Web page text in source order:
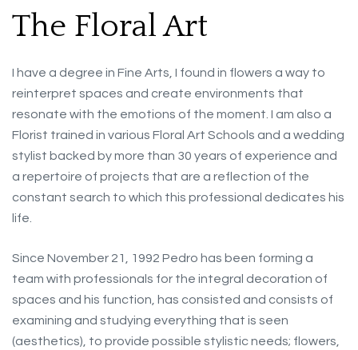
The Floral Art
I have a degree in Fine Arts, I found in flowers a way to
reinterpret spaces and create environments that
resonate with the emotions of the moment. I am also a
Florist trained in various Floral Art Schools and a wedding
stylist backed by more than 30 years of experience and
a repertoire of projects that are a reflection of the
constant search to which this professional dedicates his
life.
Since November 21, 1992 Pedro has been forming a
team with professionals for the integral decoration of
spaces and his function, has consisted and consists of
examining and studying everything that is seen
(aesthetics), to provide possible stylistic needs; flowers,